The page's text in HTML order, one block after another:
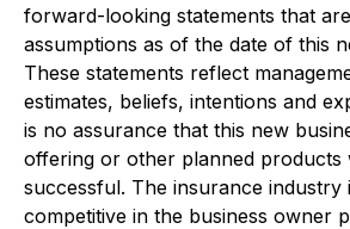
forward-looking statements that
assumptions as of the date of this
These statements reflect
estimates, beliefs, intentions and
is no assurance that this new
offering or other planned products
successful. The insurance industry
competitive in the business owner